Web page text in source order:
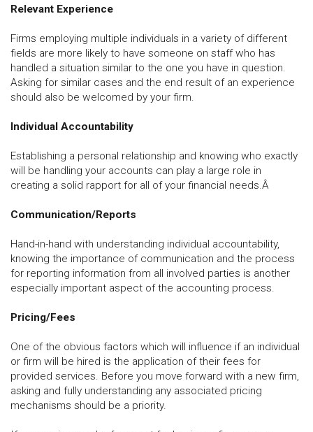
Relevant Experience
Firms employing multiple individuals in a variety of different
fields are more likely to have someone on staff who has
handled a situation similar to the one you have in question.
Asking for similar cases and the end result of an experience
should also be welcomed by your firm.
Individual Accountability
Establishing a personal relationship and knowing who exactly
will be handling your accounts can play a large role in
creating a solid rapport for all of your financial needs.Â
Communication/Reports
Hand-in-hand with understanding individual accountability,
knowing the importance of communication and the process
for reporting information from all involved parties is another
especially important aspect of the accounting process.
Pricing/Fees
One of the obvious factors which will influence if an individual
or firm will be hired is the application of their fees for
provided services. Before you move forward with a new firm,
asking and fully understanding any associated pricing
mechanisms should be a priority.